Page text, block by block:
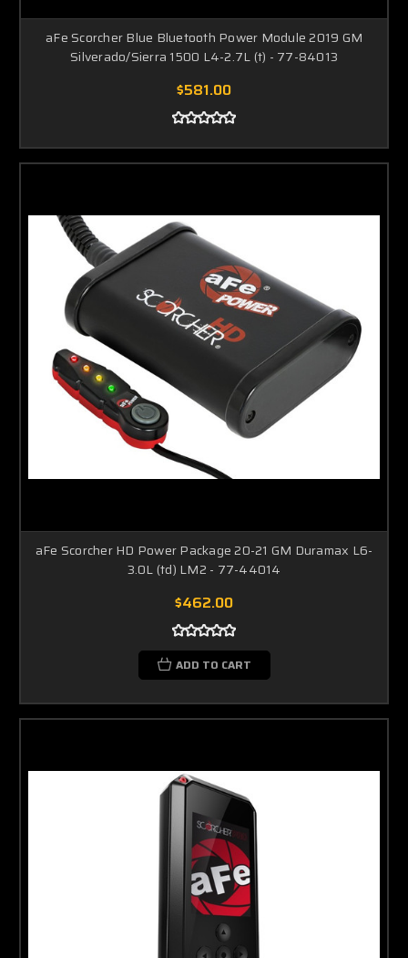
aFe Scorcher Blue Bluetooth Power Module 2019 GM
Silverado/Sierra 1500 L4-2.7L (t) - 77-84013
$581.00
aFe Scorcher HD Power Package 20-21 GM Duramax L6-
3.0L (td) LM2 - 77-44014
$462.00
ADD TO CART